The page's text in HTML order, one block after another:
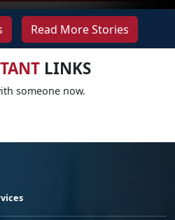
Read More Stories
LINKS
someone now.